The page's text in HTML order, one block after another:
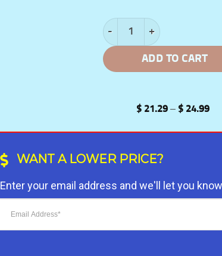
SpineSoothe™️:
ADD TO CART
$ 21.29 – $ 24.99
WANT A LOWER PRICE?
Enter your email address and we'll let you